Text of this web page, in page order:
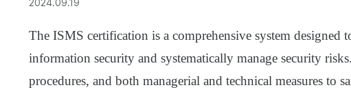
2024.09.19
The ISMS certification is a comprehensive system designed
information security and systematically manage security
procedures, and both managerial and technical measures to